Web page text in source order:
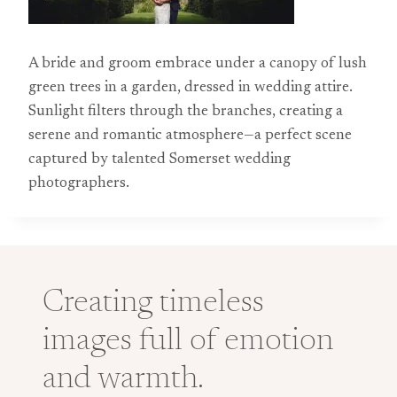
A bride and groom embrace under a canopy of lush
green trees in a garden, dressed in wedding attire.
Sunlight filters through the branches, creating a
serene and romantic atmosphere—a perfect scene
captured by talented Somerset wedding
photographers.
Creating timeless
images full of emotion
and warmth.